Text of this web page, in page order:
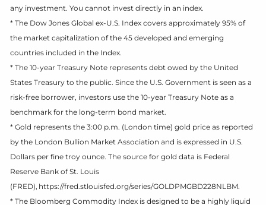
any investment. You cannot invest directly in an index.
* The Dow Jones Global ex-U.S. Index covers approximately 95% of
the market capitalization of the 45 developed and emerging
countries included in the Index.
* The 10-year Treasury Note represents debt owed by the United
States Treasury to the public. Since the U.S. Government is seen as a
risk-free borrower, investors use the 10-year Treasury Note as a
benchmark for the long-term bond market.
* Gold represents the 3:00 p.m. (London time) gold price as reported
by the London Bullion Market Association and is expressed in U.S.
Dollars per fine troy ounce. The source for gold data is Federal
Reserve Bank of St. Louis
(FRED), https://fred.stlouisfed.org/series/GOLDPMGBD228NLBM.
* The Bloomberg Commodity Index is designed to be a highly liquid